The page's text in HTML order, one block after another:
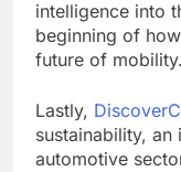
intelligence into
beginning of how
future of mobility.
Lastly,
sustainability, an
automotive